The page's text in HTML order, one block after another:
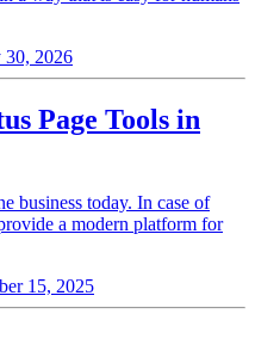
30, 2026
Page Tools in
business today. In case of
a modern platform for
15, 2025